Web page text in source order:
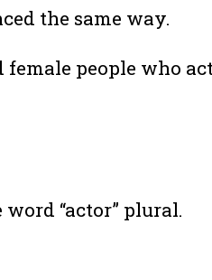
the same way.
female people who
“actor” plural.